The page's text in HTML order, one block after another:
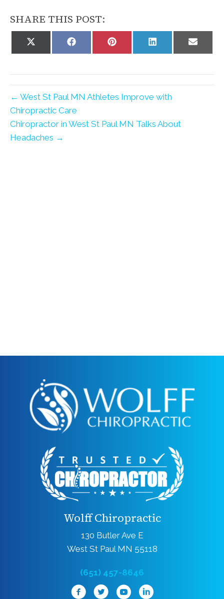
SHARE THIS POST:
Share
Share
Share
← West St Paul MN Athletes Improve with
Chiropractic Care
Chiropractor in West St Paul MN Talks About
Headaches →
Wolff Chiropractic
130 Butler Ave E
West St Paul MN 55118
(651) 457-8646